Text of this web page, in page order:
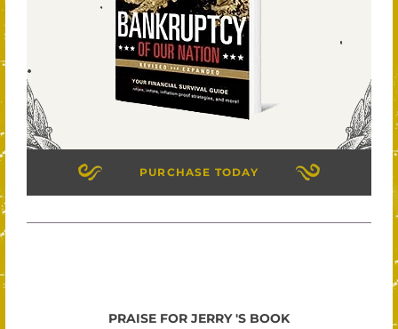
PURCHASE TODAY
PRAISE FOR JERRY 'S BOOK